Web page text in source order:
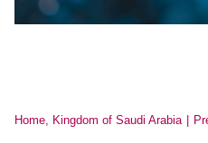
Home, Kingdom of Saudi Arabia